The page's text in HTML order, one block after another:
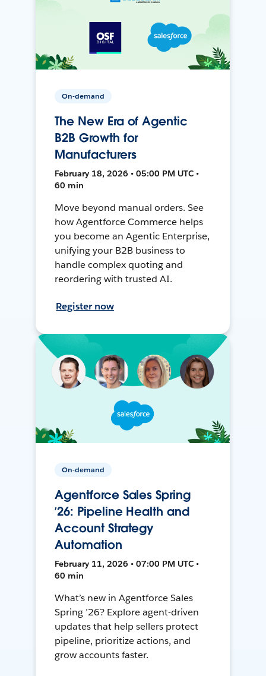
On-demand
The New Era of Agentic
B2B Growth for
Manufacturers
February 18, 2026 • 05:00 PM UTC •
60 min
Move beyond manual orders. See
how Agentforce Commerce helps
you become an Agentic Enterprise,
unifying your B2B business to
handle complex quoting and
reordering with trusted AI.
Register now
On-demand
Agentforce Sales Spring
’26: Pipeline Health and
Account Strategy
Automation
February 11, 2026 • 07:00 PM UTC •
60 min
What’s new in Agentforce Sales
Spring ’26? Explore agent-driven
updates that help sellers protect
pipeline, prioritize actions, and
grow accounts faster.